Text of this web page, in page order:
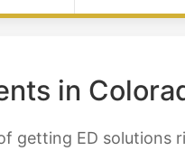
in
getting ED solutions